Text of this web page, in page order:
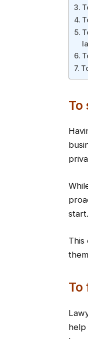
To
start.
This
To
help